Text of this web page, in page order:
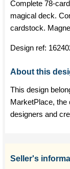
Complete 78-
magical deck.
cardstock.
Design ref:
About this
This design
MarketPlace, the
designers and
Seller's